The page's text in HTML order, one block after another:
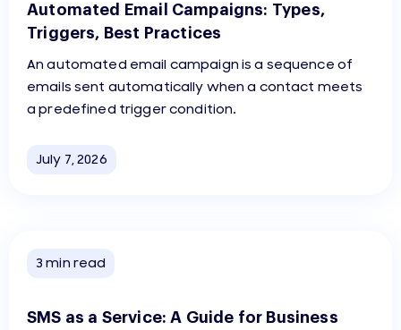
Automated Email Campaigns: Types,
Triggers, Best Practices
An automated email campaign is a sequence of
emails sent automatically when a contact meets
a predefined trigger condition.
July 7, 2026
3 min read
SMS as a Service: A Guide for Business